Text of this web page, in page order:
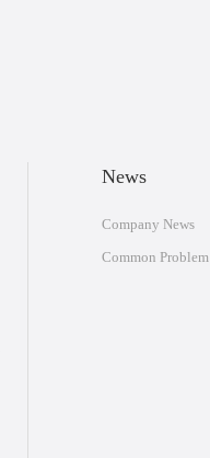
News
Company News
Common Problem